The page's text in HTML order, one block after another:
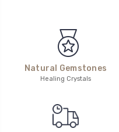
Natural Gemstones
Healing Crystals